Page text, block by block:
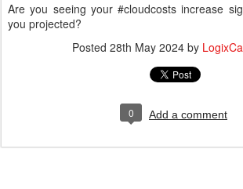
Are you seeing your #cloudcosts increase
you projected?
Posted 28th May 2024 by
0 Add a comment